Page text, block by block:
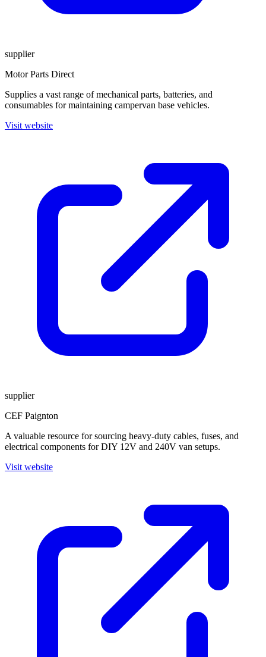
supplier
Motor Parts Direct
Supplies a vast range of mechanical parts, batteries, and
consumables for maintaining campervan base vehicles.
Visit website
supplier
CEF Paignton
A valuable resource for sourcing heavy-duty cables, fuses, and
electrical components for DIY 12V and 240V van setups.
Visit website